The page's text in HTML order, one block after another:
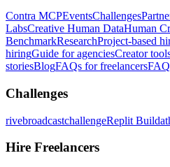
Contra MCPEventsChallenges
LabsCreative Human DataHuman
BenchmarkResearchProject-based
hiringGuide for agenciesCreator
storiesBlogFAQs for freelancers
Challenges
rivebroadcastchallengeReplit
Hire Freelancers